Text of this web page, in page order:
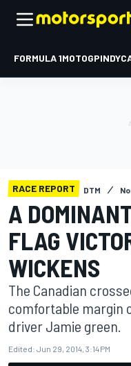
FORMULA 1MOTOGP
RACE REPORT DTM
A
FLAG
WICKENS
The Canadian
comfortable margin
driver Jamie green.
Edited: Jun 29, 2014, 3:14 PM